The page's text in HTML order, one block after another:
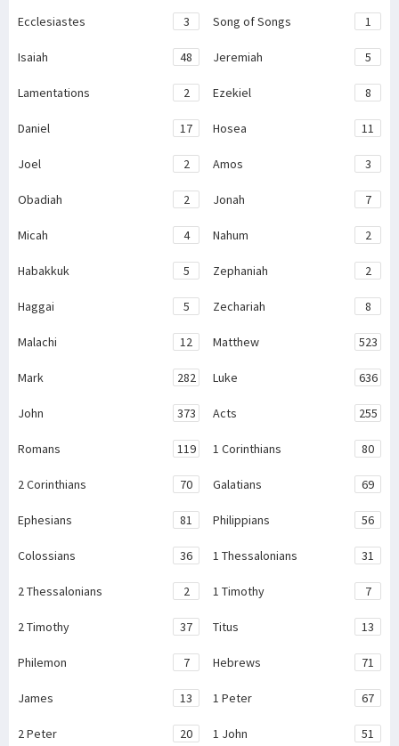
Ecclesiastes 3 Song of Songs 1
Isaiah 48 Jeremiah 5
Lamentations 2 Ezekiel 8
Daniel 17 Hosea 11
Joel 2 Amos 3
Obadiah 2 Jonah 7
Micah 4 Nahum 2
Habakkuk 5 Zephaniah 2
Haggai 5 Zechariah 8
Malachi 12 Matthew 523
Mark 282 Luke 636
John 373 Acts 255
Romans 119 1 Corinthians 80
2 Corinthians 70 Galatians 69
Ephesians 81 Philippians 56
Colossians 36 1 Thessalonians 31
2 Thessalonians 2 1 Timothy 7
2 Timothy 37 Titus 13
Philemon 7 Hebrews 71
James 13 1 Peter 67
2 Peter 20 1 John 51